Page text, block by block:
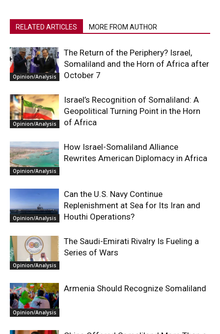
RELATED ARTICLES MORE FROM AUTHOR
Opinion/Analysis
The Return of the Periphery? Israel,
Somaliland and the Horn of Africa after
October 7
Opinion/Analysis
Israel’s Recognition of Somaliland: A
Geopolitical Turning Point in the Horn
of Africa
Opinion/Analysis
How Israel-Somaliland Alliance
Rewrites American Diplomacy in Africa
Opinion/Analysis
Can the U.S. Navy Continue
Replenishment at Sea for Its Iran and
Houthi Operations?
Opinion/Analysis
The Saudi-Emirati Rivalry Is Fueling a
Series of Wars
Opinion/Analysis
Armenia Should Recognize Somaliland